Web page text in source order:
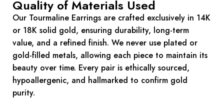
Quality of Materials Used
Our Tourmaline Earrings are crafted exclusively in 14K
or 18K solid gold, ensuring durability, long-term
value, and a refined finish. We never use plated or
gold-filled metals, allowing each piece to maintain its
beauty over time. Every pair is ethically sourced,
hypoallergenic, and hallmarked to confirm gold
purity.